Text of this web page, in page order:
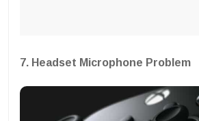
7. Headset Microphone Problem